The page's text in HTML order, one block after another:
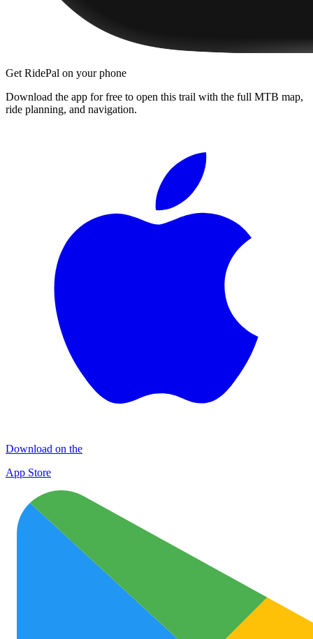
Get RidePal on your phone
Download the app for free to open this trail with the full MTB map,
ride planning, and navigation.
Download on the
App Store